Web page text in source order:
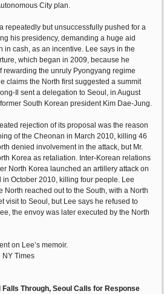
City plan.
repeatedly but unsuccessfully pushed for a
his presidency, demanding a huge aid
cash, as an incentive. Lee says in the
which began in 2009, because he
rewarding the unruly Pyongyang regime
claims the North first suggested a summit
Il sent a delegation to Seoul, in August
South Korean president Kim Dae-Jung.
rejection of its proposal was the reason
of the Cheonan in March 2010, killing 46
denied involvement in the attack, but Mr.
Korea as retaliation. Inter-Korean relations
North Korea launched an artillery attack on
October 2010, killing four people. Lee
North reached out to the South, with a North
visit to Seoul, but Lee says he refused to
the envoy was later executed by the North
on Lee’s memoir.
NY Times
Through, Seoul Calls for Response